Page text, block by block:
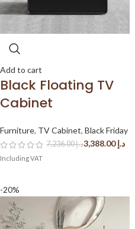
Add to cart
Black Floating TV
Cabinet
Furniture, TV Cabinet, Black Friday
د.إ7,236.00 د.إ3,388.00
-20%